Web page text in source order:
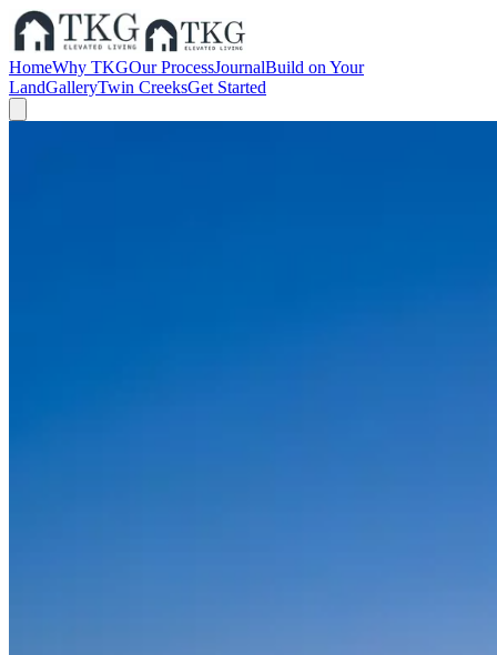
HomeWhy TKGOur ProcessJournalBuild on Your
LandGalleryTwin CreeksGet Started